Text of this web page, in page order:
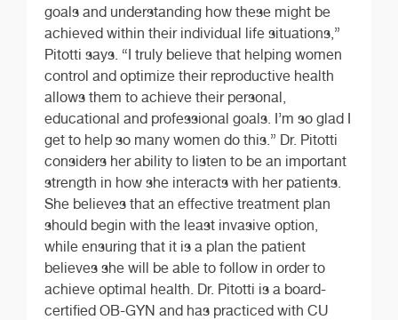
goals and understanding how these might be
achieved within their individual life situations,”
Pitotti says. “I truly believe that helping women
control and optimize their reproductive health
allows them to achieve their personal,
educational and professional goals. I’m so glad I
get to help so many women do this.” Dr. Pitotti
considers her ability to listen to be an important
strength in how she interacts with her patients.
She believes that an effective treatment plan
should begin with the least invasive option,
while ensuring that it is a plan the patient
believes she will be able to follow in order to
achieve optimal health. Dr. Pitotti is a board-
certified OB-GYN and has practiced with CU